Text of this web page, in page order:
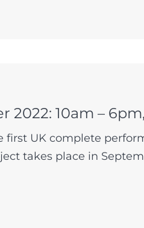
2022: 10am –
first UK complete
takes place in